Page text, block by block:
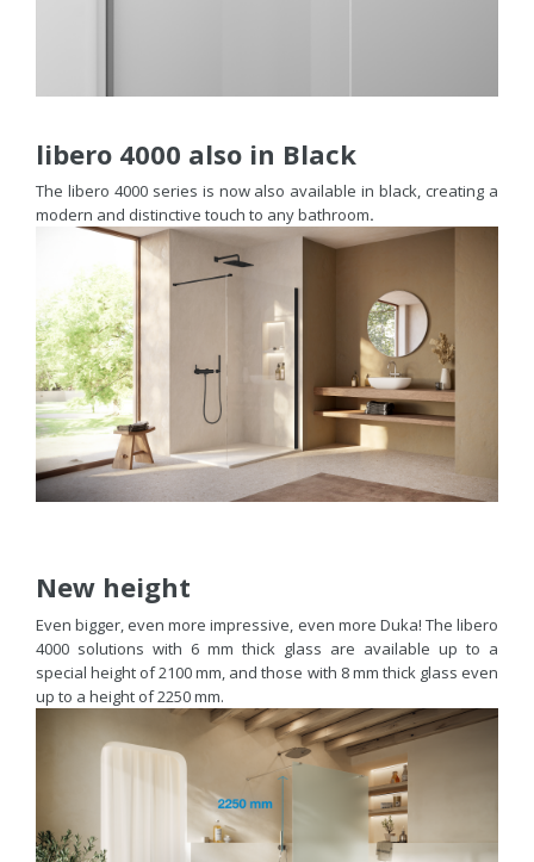
libero 4000 also in Black
The libero 4000 series is now also available in black, creating a
modern and distinctive touch to any bathroom.
New height
Even bigger, even more impressive, even more Duka! The libero
4000 solutions with 6 mm thick glass are available up to a
special height of 2100 mm, and those with 8 mm thick glass even
up to a height of 2250 mm.